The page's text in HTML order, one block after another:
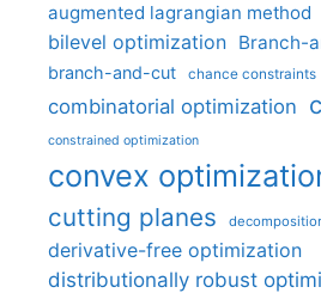
augmented lagrangian method
bilevel optimization Branch-
branch-and-cut chance constraints
combinatorial optimization
constrained optimization
convex
cutting planes
derivative-free optimization
distributionally robust